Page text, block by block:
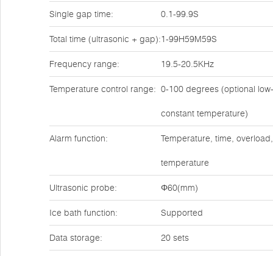
Single gap time: 0.1-99.9S
Total time (ultrasonic + gap):1-99H59M59S
Frequency range: 19.5-20.5KHz
Temperature control range: 0-100 degrees (optional
constant temperature)
Alarm function: Temperature, time,
temperature
Ultrasonic probe: Φ60(mm)
Ice bath function: Supported
Data storage: 20 sets